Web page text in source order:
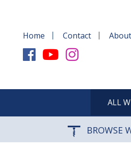
Home Contact About
ALL
BROWSE